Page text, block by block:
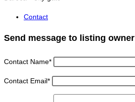
Contact
Send message to listing owner
Contact Name*
Contact Email*